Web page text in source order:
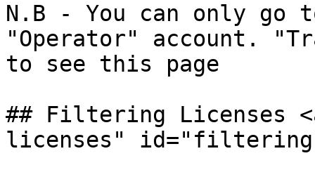
N.B - You can only go
"Operator" account.
to see this page
## Filtering Licenses
licenses"